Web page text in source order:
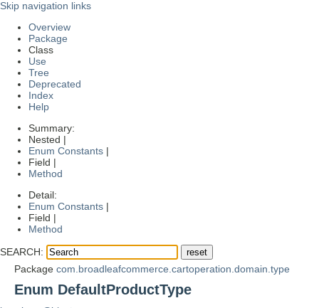
Skip navigation links
Overview
Package
Class
Use
Tree
Deprecated
Index
Help
Summary:
Nested |
Enum Constants |
Field |
Method
Detail:
Enum Constants |
Field |
Method
SEARCH:
Package com.broadleafcommerce.cartoperation.domain.type
Enum DefaultProductType